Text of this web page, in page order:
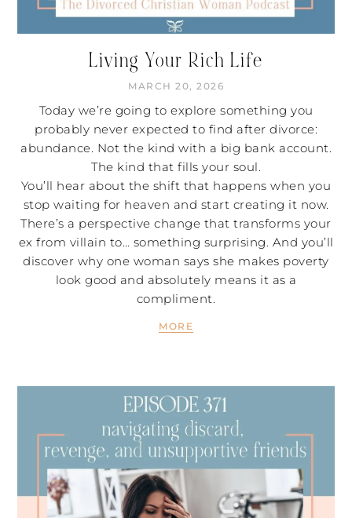
Living Your Rich Life
MARCH 20, 2026
Today we’re going to explore something you
probably never expected to find after divorce:
abundance. Not the kind with a big bank account.
The kind that fills your soul.
You’ll hear about the shift that happens when you
stop waiting for heaven and start creating it now.
There’s a perspective change that transforms your
ex from villain to… something surprising. And you’ll
discover why one woman says she makes poverty
look good and absolutely means it as a
compliment.
MORE